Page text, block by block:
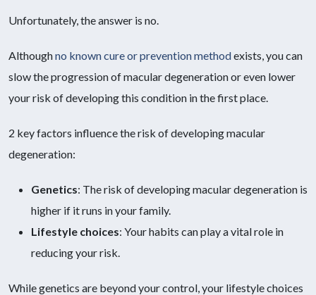
Unfortunately, the answer is no.
Althoughno known cure or prevention methodexists, you can
slow the progression of macular degeneration or even lower
your risk of developing this condition in the first place.
2 key factors influence the risk of developing macular
degeneration:
Genetics: The risk of developing macular degeneration is
higher if it runs in your family.
Lifestyle choices: Your habits can play a vital role in
reducing your risk.
While genetics are beyond your control, your lifestyle choices